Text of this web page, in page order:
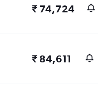
₹ 74,724
₹ 84,611